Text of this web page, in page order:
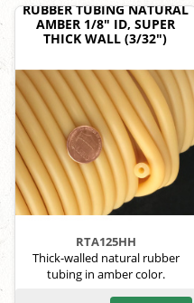
RUBBER TUBING NATURAL
AMBER 1/8" ID, SUPER
THICK WALL (3/32")
RTA125HH
Thick-walled natural rubber
tubing in amber color.